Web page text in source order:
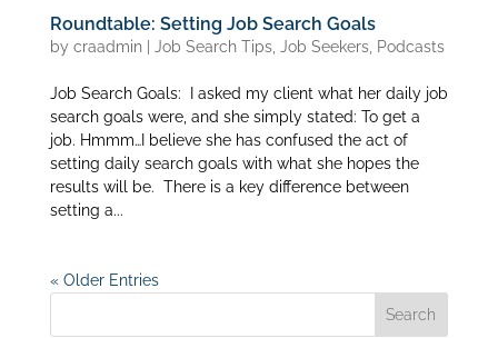
Roundtable: Setting Job Search Goals
by craadmin| Job Search Tips, Job Seekers, Podcasts
Job Search Goals: I asked my client what her daily job
search goals were, and she simply stated: To get a
job. Hmmm…I believe she has confused the act of
setting daily search goals with what she hopes the
results will be. There is a key difference between
setting a...
« Older Entries